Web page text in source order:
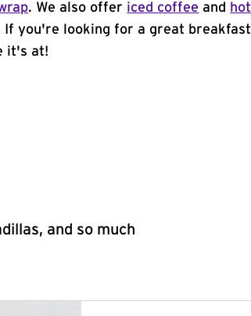
. We also offer iced coffee and
you're looking for a great
it's at!
and so much